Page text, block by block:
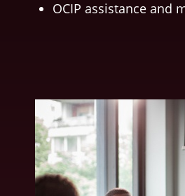
OCIP assistance and